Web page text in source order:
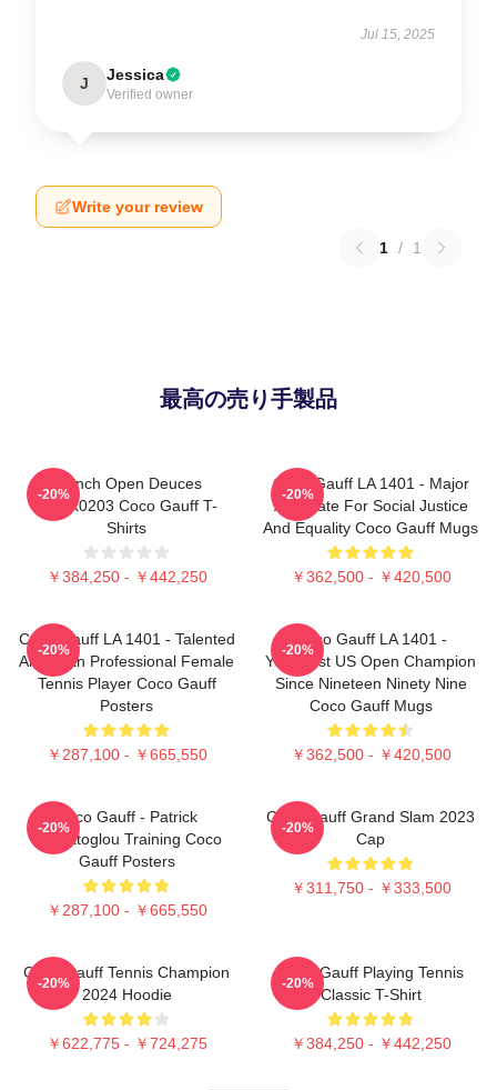
Jul 15, 2025
J Jessica
Verified owner
Write your review
1 / 1
最高の売り手製品
French Open Deuces
DTNK0203 Coco Gauff T-
Shirts
￥384,250 - ￥442,250
-20%
Coco Gauff LA 1401 - Major
Advocate For Social Justice
And Equality Coco Gauff Mugs
￥362,500 - ￥420,500
-20%
Coco Gauff LA 1401 - Talented
American Professional Female
Tennis Player Coco Gauff
Posters
￥287,100 - ￥665,550
-20%
Coco Gauff LA 1401 -
Youngest US Open Champion
Since Nineteen Ninety Nine
Coco Gauff Mugs
￥362,500 - ￥420,500
-20%
Coco Gauff - Patrick
Mouratoglou Training Coco
Gauff Posters
￥287,100 - ￥665,550
-20%
Coco Gauff Grand Slam 2023
Cap
￥311,750 - ￥333,500
-20%
Coco Gauff Tennis Champion
2024 Hoodie
￥622,775 - ￥724,275
-20%
Coco Gauff Playing Tennis
Classic T-Shirt
￥384,250 - ￥442,250
-20%